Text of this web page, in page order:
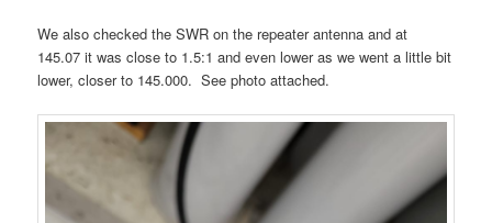
We also checked the SWR on the repeater antenna and at
145.07 it was close to 1.5:1 and even lower as we went a little bit
lower, closer to 145.000. See photo attached.